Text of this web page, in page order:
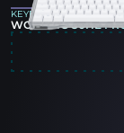
KEYBOARD
WOOTING 80HE